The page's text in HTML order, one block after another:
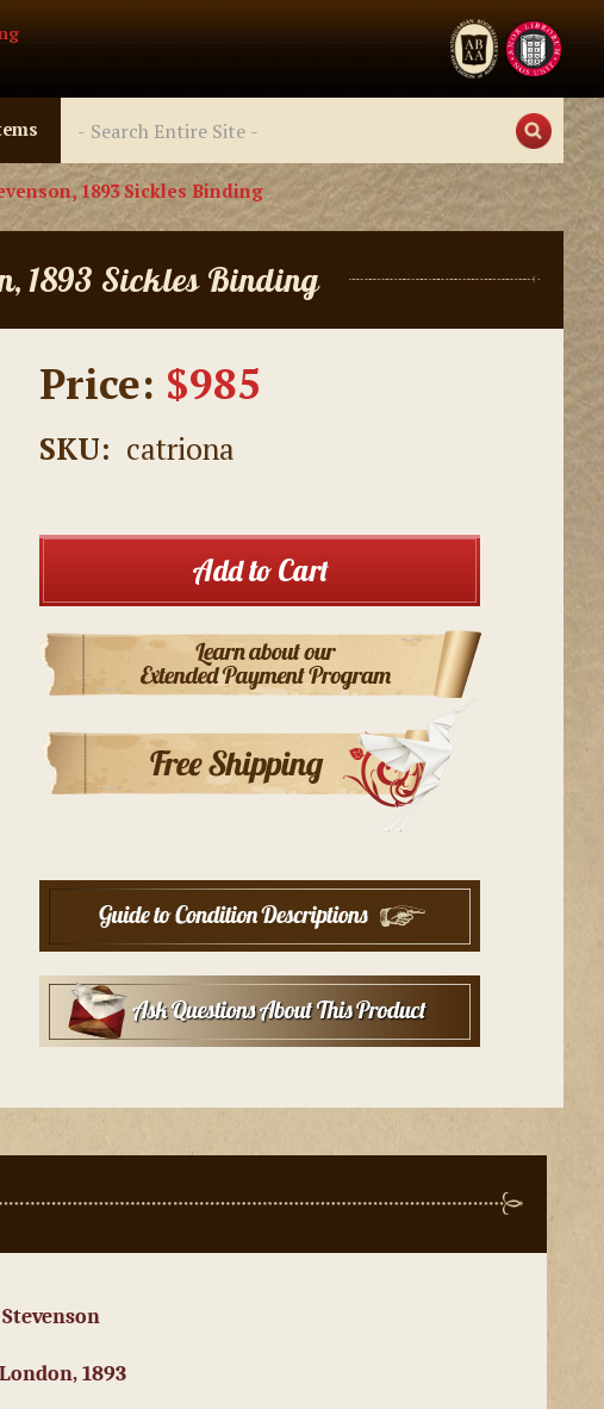
1893 Sickles Binding
1893 Sickles Binding
Price: $985
SKU: catriona
Add to Cart
1893